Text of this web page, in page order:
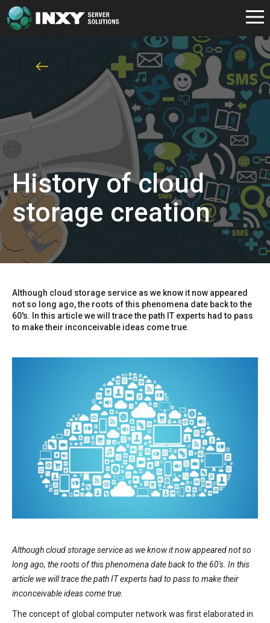
History of cloud
storage creation
Although cloud storage service as we know it now appeared
not so long ago, the roots of this phenomena date back to the
60's. In this article we will trace the path IT experts had to pass
to make their inconceivable ideas come true.
Although cloud storage service as we know it now appeared not so
long ago, the roots of this phenomena date back to the 60's. In this
article we will trace the path IT experts had to pass to make their
inconceivable ideas come true.
The concept of global computer network was first elaborated in